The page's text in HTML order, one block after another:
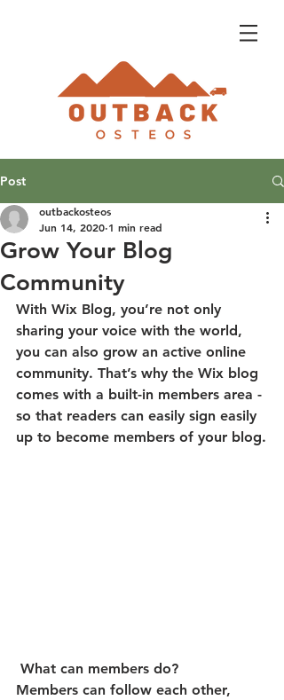
Post
Grow Your Blog
Community
outbackosteos
Jun 14, 2020 1 min read
With Wix Blog, you’re not only
sharing your voice with the world,
you can also grow an active online
community. That’s why the Wix blog
comes with a built-in members area -
so that readers can easily sign easily
up to become members of your blog.
What can members do?
Members can follow each other,